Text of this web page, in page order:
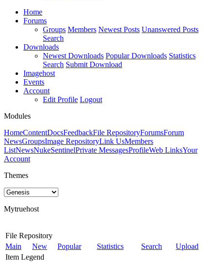
Home
Forums
Groups Members Newest Posts Unanswered Posts
Search
Downloads
Newest Downloads Popular Downloads Statistics
Search Submit Download
Imagehost
Events
Account
Edit Profile Logout
Modules
HomeContentDocsFeedbackFile RepositoryForumsForum
NewsGroupsImage RepositoryLink UsMembers
ListNewsNukeSentinelPrivate MessagesProfileWeb LinksYour
Account
Themes
Mytruehost
File Repository
Main
New Popular Statistics Search
Upload
Item Legend